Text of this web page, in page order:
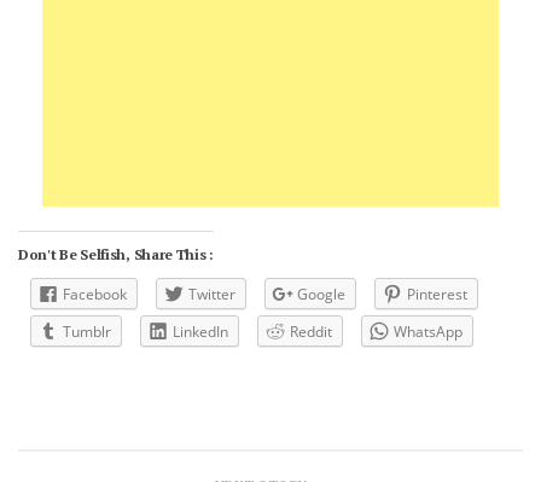
Don't Be Selfish, Share This :
Facebook Twitter Google
Pinterest
Tumblr
LinkedIn Reddit WhatsApp